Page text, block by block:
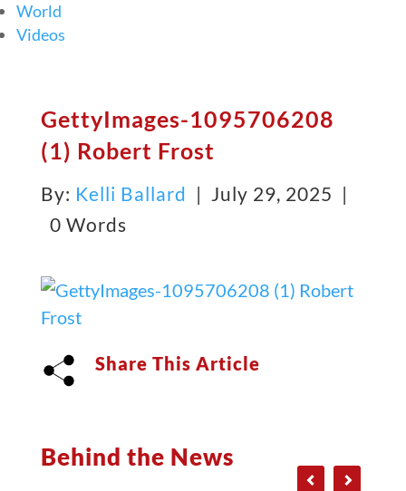
World
Videos
GettyImages-1095706208
(1) Robert Frost
By: Kelli Ballard | July 29, 2025 |
0 Words
Share This Article
Behind the News